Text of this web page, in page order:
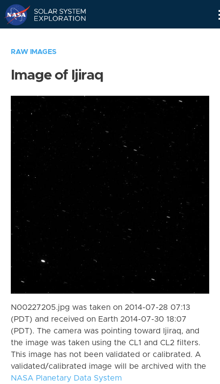
RAW IMAGES
Image of Ijiraq
N00227205.jpg was taken on 2014-07-28 07:13
(PDT) and received on Earth 2014-07-30 18:07
(PDT). The camera was pointing toward Ijiraq, and
the image was taken using the CL1 and CL2 filters.
This image has not been validated or calibrated. A
validated/calibrated image will be archived with the
NASA Planetary Data System